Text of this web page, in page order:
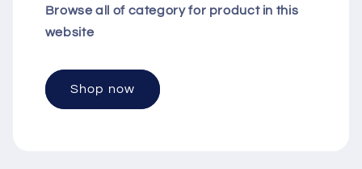
Browse all of category for product in this
website
Shop now